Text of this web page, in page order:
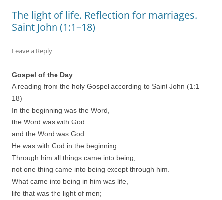
The light of life. Reflection for marriages.
Saint John (1:1–18)
Leave a Reply
Gospel of the Day
A reading from the holy Gospel according to Saint John (1 :1–
18)
In the beginning was the Word,
the Word was with God
and the Word was God.
He was with God in the beginning.
Through him all things came into being,
not one thing came into being except through him.
What came into being in him was life,
life that was the light of men;